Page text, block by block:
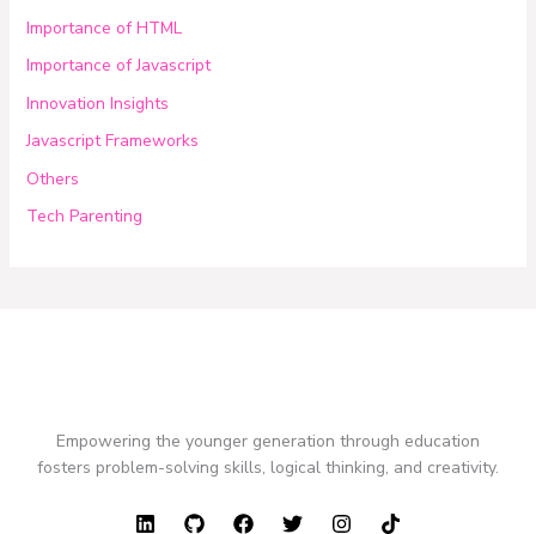
Importance of HTML
Importance of Javascript
Innovation Insights
Javascript Frameworks
Others
Tech Parenting
Empowering the younger generation through education
fosters problem-solving skills, logical thinking, and creativity.